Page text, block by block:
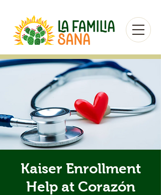
Kaiser Enrollment
Help at Corazón